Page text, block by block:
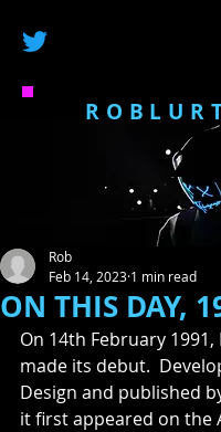
ON THIS DAY,
Rob
Feb 14, 2023 1 min read
On 14th February 1991,
made its debut.
Design and published
it first appeared on the